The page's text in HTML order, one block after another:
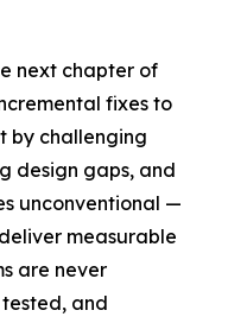
next chapter of
fixes to
by challenging
design gaps, and
unconventional —
measurable
are never
and